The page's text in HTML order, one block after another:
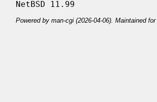
Powered by man-cgi (2026-04-06). Maintained for